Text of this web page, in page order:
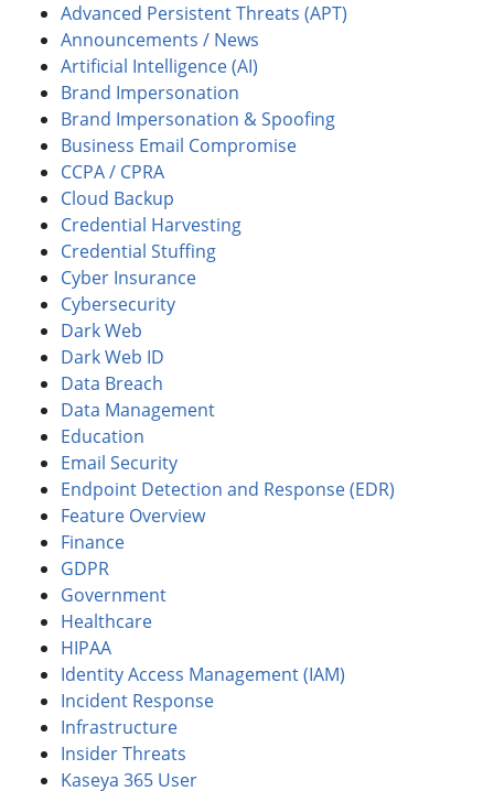
Advanced Persistent Threats (APT)
Announcements / News
Artificial Intelligence (AI)
Brand Impersonation
Brand Impersonation & Spoofing
Business Email Compromise
CCPA / CPRA
Cloud Backup
Credential Harvesting
Credential Stuffing
Cyber Insurance
Cybersecurity
Dark Web
Dark Web ID
Data Breach
Data Management
Education
Email Security
Endpoint Detection and Response (EDR)
Feature Overview
Finance
GDPR
Government
Healthcare
HIPAA
Identity Access Management (IAM)
Incident Response
Infrastructure
Insider Threats
Kaseya 365 User